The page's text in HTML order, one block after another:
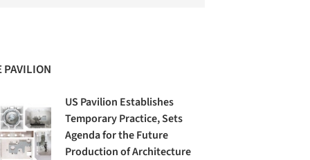
PAVILION
US Pavilion Establishes
Temporary Practice, Sets
Agenda for the Future
Production of Architecture